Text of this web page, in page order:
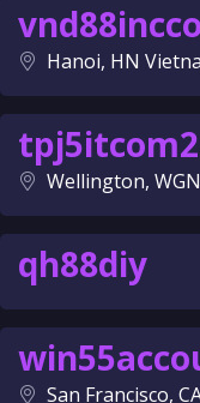
Hanoi, HN
tpj5itcom2
Wellington,
qh88diy
San Francisco,